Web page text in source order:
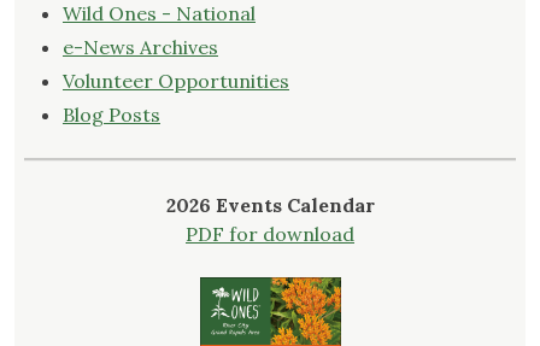
Wild Ones - National
e-News Archives
Volunteer Opportunities
Blog Posts
2026 Events Calendar
PDF for download